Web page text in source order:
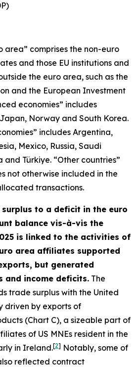
area” comprises the non-euro
and those EU institutions and
the euro area, such as the
and the European Investment
economies” includes
Norway and South Korea.
includes Argentina,
Mexico, Russia, Saudi
Türkiye. “Other countries”
not otherwise included in the
transactions.
to a deficit in the euro
balance vis-à-vis the
is linked to the activities of
area affiliates supported
but generated
and income deficits. The
trade surplus with the United
driven by exports of
(Chart C), a sizeable part of
of US MNEs resident in the
in Ireland.[2] Notably, some of
reflected contract